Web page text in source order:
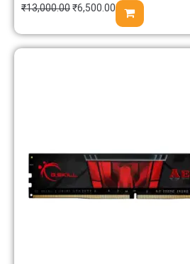
₹13,000.00₹6,500.00